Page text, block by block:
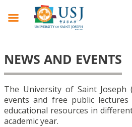
NEWS AND EVENTS
The University of Saint Joseph
events and free public
educational resources in
academic year.